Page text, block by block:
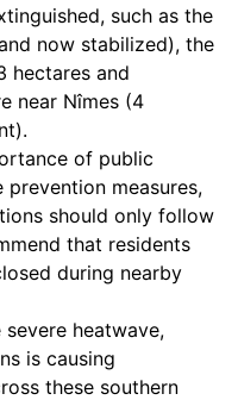
such as the
now stabilized), the
hectares and
near Nîmes (4
of public
measures,
should only follow
that residents
during nearby
heatwave,
is causing
these southern